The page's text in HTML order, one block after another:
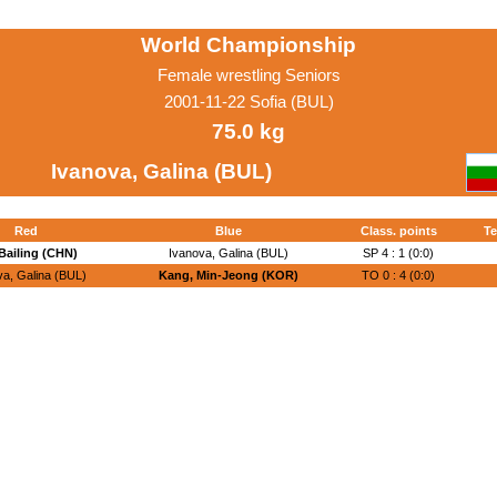
World Championship
Female wrestling Seniors
2001-11-22 Sofia (BUL)
75.0 kg
Ivanova, Galina (BUL)
Red Blue Class. points
(CHN) Ivanova, Galina (BUL) SP 4 : 1 (0:0)
Galina (BUL) Kang, Min-Jeong (KOR) TO 0 : 4 (0:0)